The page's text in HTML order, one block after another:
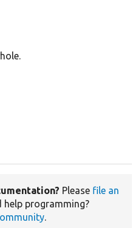
Please file an
help programming?